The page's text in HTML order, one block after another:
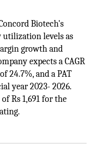
Biotech's
utilization levels as
growth and
expects a CAGR
24.7%, and a PAT
year 2023- 2026.
Rs 1,691 for the